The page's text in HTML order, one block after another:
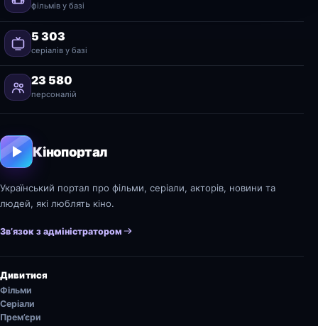
фільмів у базі
5 303
серіалів у базі
23 580
персоналій
Кінопортал
Український портал про фільми, серіали, акторів, новини та
людей, які люблять кіно.
Зв’язок з адміністратором
Дивитися
Фільми
Серіали
Прем’єри